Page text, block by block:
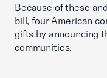
Because of these
bill, four American
gifts by announcing
communities.